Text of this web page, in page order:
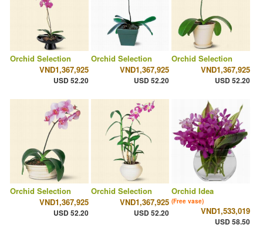
Orchid Selection
VND1,367,925
USD 52.20
Orchid Selection
VND1,367,925
USD 52.20
Orchid Selection
VND1,367,925
USD 52.20
Orchid Selection
VND1,367,925
USD 52.20
Orchid Selection
VND1,367,925
USD 52.20
Orchid Idea
(Free vase)
VND1,533,019
USD 58.50